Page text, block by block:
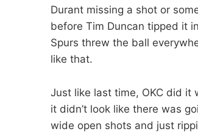
Durant missing a shot or
before Tim Duncan tipped it
Spurs threw the ball
like that.
Just like last time, OKC did
it didn’t look like there was
wide open shots and just